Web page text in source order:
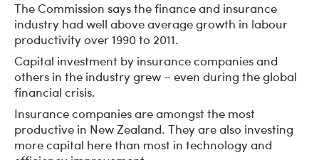
The Commission says the finance and insurance
industry had well above average growth in labour
productivity over 1990 to 2011.
Capital investment by insurance companies and
others in the industry grew – even during the global
financial crisis.
Insurance companies are amongst the most
productive in New Zealand. They are also investing
more capital here than most in technology and